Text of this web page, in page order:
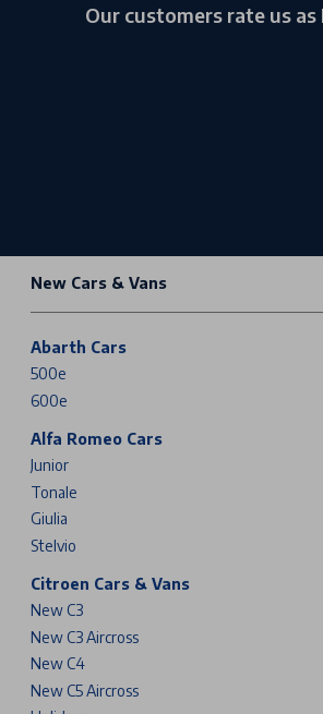
Our customers rate us as
New Cars & Vans
Abarth Cars
500e
600e
Alfa Romeo Cars
Junior
Tonale
Giulia
Stelvio
Citroen Cars & Vans
New C3
New C3 Aircross
New C4
New C5 Aircross